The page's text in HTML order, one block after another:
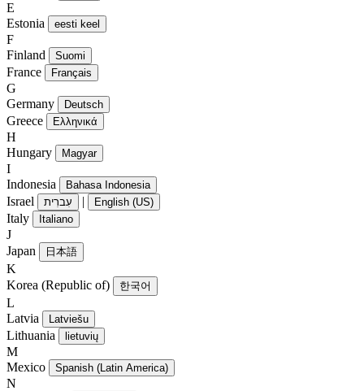
E
Estonia
eesti keel
F
Finland
Suomi
France Français
G
Germany
Deutsch
Greece Ελληνικά
H
Hungary
Magyar
I
Indonesia
Bahasa Indonesia
Israel עִברִית | English (US)
Italy Italiano
J
Japan
日本語
K
Korea (Republic of)
한국어
L
Latvia
Latviešu
Lithuania lietuvių
M
Mexico
Spanish (Latin America)
N